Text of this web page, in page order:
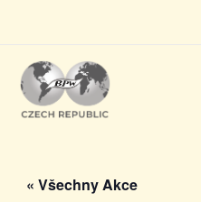
obsah
« Všechny Akce